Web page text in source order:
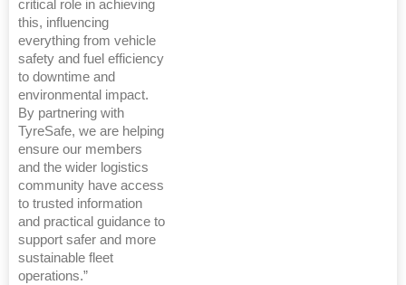
critical role in achieving
this, influencing
everything from vehicle
safety and fuel efficiency
to downtime and
environmental impact.
By partnering with
TyreSafe, we are helping
ensure our members
and the wider logistics
community have access
to trusted information
and practical guidance to
support safer and more
sustainable fleet
operations.”